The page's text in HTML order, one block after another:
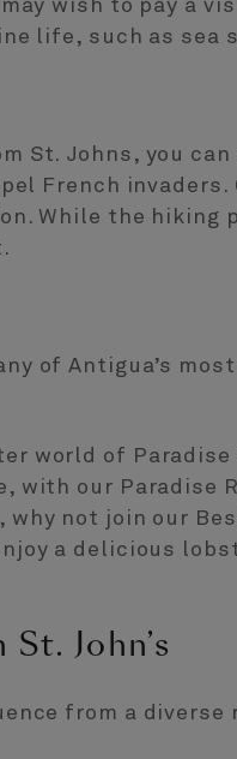
may wish to pay a
life, such as
St. Johns, you
French invaders.
While the
of Antigua’s
world of
with our Paradise
not join our
a delicious
John’s
from a